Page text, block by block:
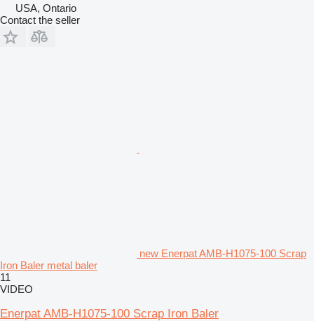
USA, Ontario
Contact the seller
new Enerpat AMB-H1075-100 Scrap
Iron Baler metal baler
11
VIDEO
Enerpat AMB-H1075-100 Scrap Iron Baler